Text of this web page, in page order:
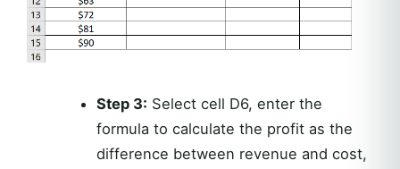
Step 3: Select cell D6, enter the
formula to calculate the profit as the
difference between revenue and cost,